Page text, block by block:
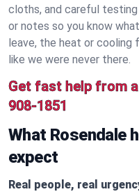
cloths, and careful testing
or notes so you know
leave, the heat or
like we were never there.
Get fast help from
908-1851
What Rosendale
expect
Real people, real